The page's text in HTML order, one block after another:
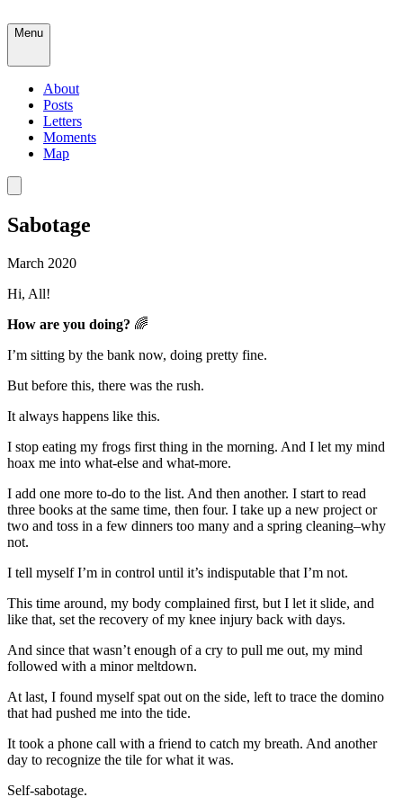
Menu
About
Posts
Letters
Moments
Map
Sabotage
March 2020
Hi, All!
How are you doing? 🌈
I’m sitting by the bank now, doing pretty fine.
But before this, there was the rush.
It always happens like this.
I stop eating my frogs first thing in the morning. And I let my mind
hoax me into what-else and what-more.
I add one more to-do to the list. And then another. I start to read
three books at the same time, then four. I take up a new project or
two and toss in a few dinners too many and a spring cleaning–why
not.
I tell myself I’m in control until it’s indisputable that I’m not.
This time around, my body complained first, but I let it slide, and
like that, set the recovery of my knee injury back with days.
And since that wasn’t enough of a cry to pull me out, my mind
followed with a minor meltdown.
At last, I found myself spat out on the side, left to trace the domino
that had pushed me into the tide.
It took a phone call with a friend to catch my breath. And another
day to recognize the tile for what it was.
Self-sabotage.